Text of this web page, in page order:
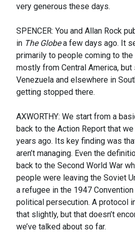
very generous these days.
SPENCER: You and Allan Rock
in The Globea few days ago. It
primarily to people coming to the
mostly from Central America,
Venezuela and elsewhere in
getting stopped there.
AXWORTHY: We start from a
back to the Action Report that
years ago. Its key finding was
aren’t managing. Even the
back to the Second World War
people were leaving the Soviet
a refugee in the 1947
political persecution. A protocol
that slightly, but that doesn’t
we’ve talked about so far.